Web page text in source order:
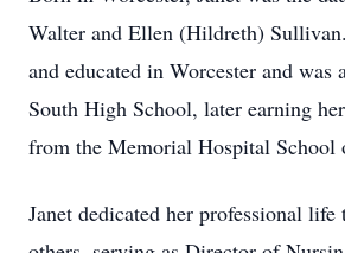
Walter and Ellen (Hildreth)
and educated in Worcester and was
South High School, later earning
from the Memorial Hospital School
Janet dedicated her professional